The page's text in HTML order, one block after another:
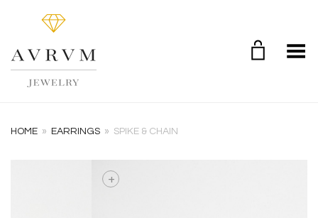
Toggle Menu
HOME » EARRINGS » SPIKE & CHAIN